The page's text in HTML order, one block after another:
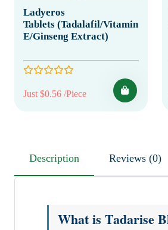
Ladyeros
Tablets (Tadalafil/Vitamin
E/Ginseng Extract)
Just $0.56 /Piece
Description Reviews (0)
What is Tadarise